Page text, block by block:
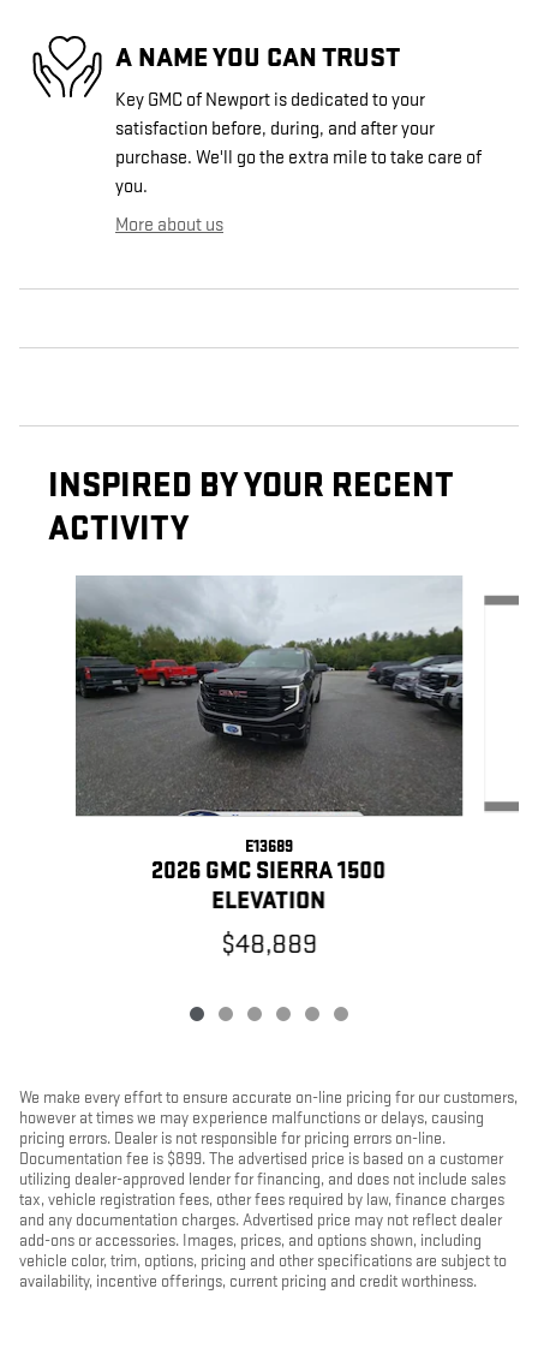
A NAME YOU CAN TRUST
Key GMC of Newport is dedicated to your
satisfaction before, during, and after your
purchase. We'll go the extra mile to take care of
you.
More about us
INSPIRED BY YOUR RECENT
ACTIVITY
E13689
2026 GMC SIERRA 1500
ELEVATION
$48,889
We make every effort to ensure accurate on-line pricing for our customers,
however at times we may experience malfunctions or delays, causing
pricing errors. Dealer is not responsible for pricing errors on-line.
Documentation fee is $899. The advertised price is based on a customer
utilizing dealer-approved lender for financing, and does not include sales
tax, vehicle registration fees, other fees required by law, finance charges
and any documentation charges. Advertised price may not reflect dealer
add-ons or accessories. Images, prices, and options shown, including
vehicle color, trim, options, pricing and other specifications are subject to
availability, incentive offerings, current pricing and credit worthiness.